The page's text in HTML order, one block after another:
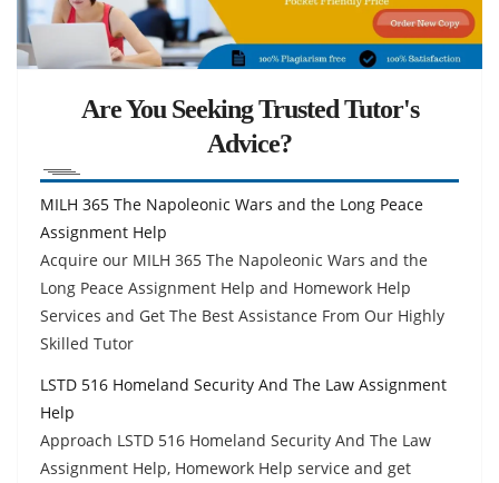
Are You Seeking Trusted Tutor's
Advice?
MILH 365 The Napoleonic Wars and the Long Peace
Assignment Help
Acquire our MILH 365 The Napoleonic Wars and the
Long Peace Assignment Help and Homework Help
Services and Get The Best Assistance From Our Highly
Skilled Tutor
LSTD 516 Homeland Security And The Law Assignment
Help
Approach LSTD 516 Homeland Security And The Law
Assignment Help, Homework Help service and get